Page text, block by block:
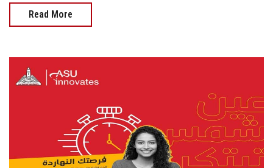
Read More